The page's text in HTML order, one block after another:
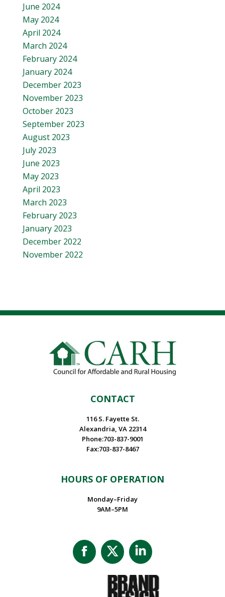
June 2024
May 2024
April 2024
March 2024
February 2024
January 2024
December 2023
November 2023
October 2023
September 2023
August 2023
July 2023
June 2023
May 2023
April 2023
March 2023
February 2023
January 2023
December 2022
November 2022
CONTACT
116 S. Fayette St.
Alexandria, VA 22314
Phone:703-837-9001
Fax:703-837-8467
HOURS OF OPERATION
Monday–Friday
9AM–5PM
Facebook
page
opens
new
X
page
opens
in
new
Linkedin
page
in
new